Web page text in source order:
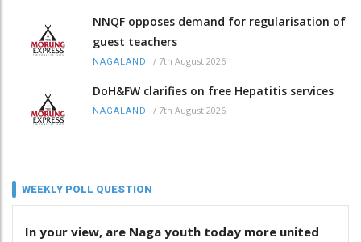
NNQF opposes demand for regularisation of
guest teachers
NAGALAND / 7th August 2026
DoH&FW clarifies on free Hepatitis services
NAGALAND / 7th August 2026
WEEKLY POLL QUESTION
In your view, are Naga youth today more united